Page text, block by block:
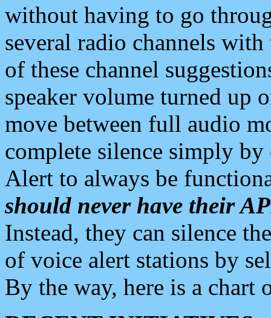
without having to go
several radio channels
of these channel
speaker volume turned up
move between full audio
complete silence simply
Alert to always be
should never have their
Instead, they can silence
of voice alert stations by
By the way, here is a chart